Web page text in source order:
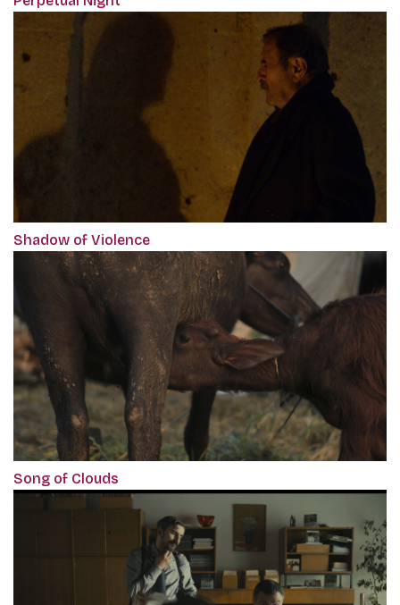
Shadow of Violence
Song of Clouds